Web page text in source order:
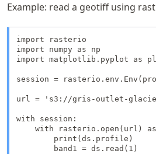
Example: read a geotiff using
import rasterio
import numpy as np
import matplotlib.pyplot as
session =
url = 's3://gris-outlet-
with session:
with rasterio.open(url)
        print(ds.profile)
        band1 = ds.read(1)